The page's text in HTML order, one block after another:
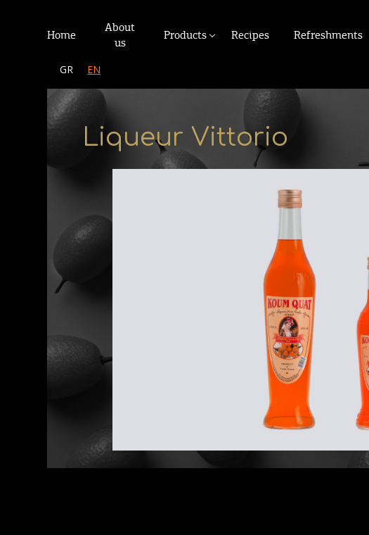
Home
About
us
Products Recipes Refreshments
GR EN
Liqueur Vittorio